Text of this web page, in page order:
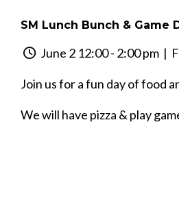
SM Lunch Bunch & Game
June 2 12:00 - 2:00 pm|
Join us for a fun day of food
We will have pizza & play